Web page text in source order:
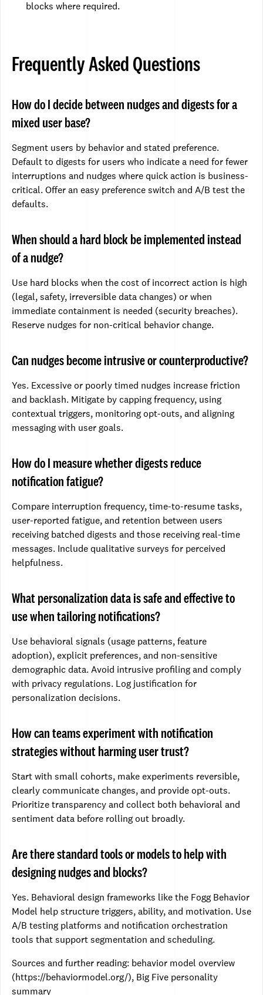
blocks where required.
Frequently Asked Questions
How do I decide between nudges and digests for a
mixed user base?
Segment users by behavior and stated preference.
Default to digests for users who indicate a need for fewer
interruptions and nudges where quick action is business-
critical. Offer an easy preference switch and A/B test the
defaults.
When should a hard block be implemented instead
of a nudge?
Use hard blocks when the cost of incorrect action is high
(legal, safety, irreversible data changes) or when
immediate containment is needed (security breaches).
Reserve nudges for non-critical behavior change.
Can nudges become intrusive or counterproductive?
Yes. Excessive or poorly timed nudges increase friction
and backlash. Mitigate by capping frequency, using
contextual triggers, monitoring opt-outs, and aligning
messaging with user goals.
How do I measure whether digests reduce
notification fatigue?
Compare interruption frequency, time-to-resume tasks,
user-reported fatigue, and retention between users
receiving batched digests and those receiving real-time
messages. Include qualitative surveys for perceived
helpfulness.
What personalization data is safe and effective to
use when tailoring notifications?
Use behavioral signals (usage patterns, feature
adoption), explicit preferences, and non-sensitive
demographic data. Avoid intrusive profiling and comply
with privacy regulations. Log justification for
personalization decisions.
How can teams experiment with notification
strategies without harming user trust?
Start with small cohorts, make experiments reversible,
clearly communicate changes, and provide opt-outs.
Prioritize transparency and collect both behavioral and
sentiment data before rolling out broadly.
Are there standard tools or models to help with
designing nudges and blocks?
Yes. Behavioral design frameworks like the Fogg Behavior
Model help structure triggers, ability, and motivation. Use
A/B testing platforms and notification orchestration
tools that support segmentation and scheduling.
Sources and further reading: behavior model overview
(https://behaviormodel.org/), Big Five personality
summary